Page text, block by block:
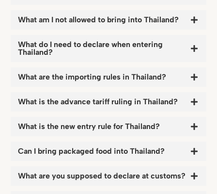
What am I not allowed to bring into Thailand?
What do I need to declare when entering
Thailand?
What are the importing rules in Thailand?
What is the advance tariff ruling in Thailand?
What is the new entry rule for Thailand?
Can I bring packaged food into Thailand?
What are you supposed to declare at customs?